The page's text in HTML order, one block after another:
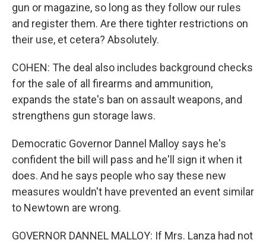
gun or magazine, so long as they follow our rules
and register them. Are there tighter restrictions on
their use, et cetera? Absolutely.
COHEN: The deal also includes background checks
for the sale of all firearms and ammunition,
expands the state's ban on assault weapons, and
strengthens gun storage laws.
Democratic Governor Dannel Malloy says he's
confident the bill will pass and he'll sign it when it
does. And he says people who say these new
measures wouldn't have prevented an event similar
to Newtown are wrong.
GOVERNOR DANNEL MALLOY: If Mrs. Lanza had not